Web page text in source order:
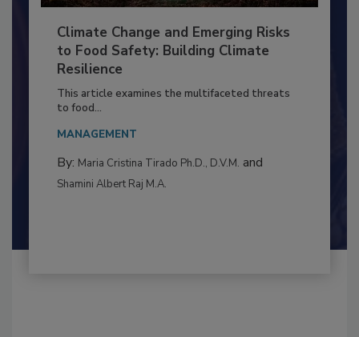
Climate Change and Emerging Risks
to Food Safety: Building Climate
Resilience
This article examines the multifaceted threats
to food...
MANAGEMENT